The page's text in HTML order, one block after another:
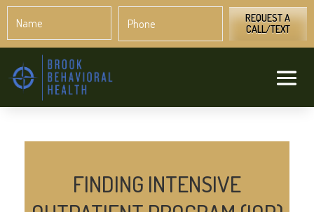
REQUEST A
CALL/TEXT
FINDING INTENSIVE